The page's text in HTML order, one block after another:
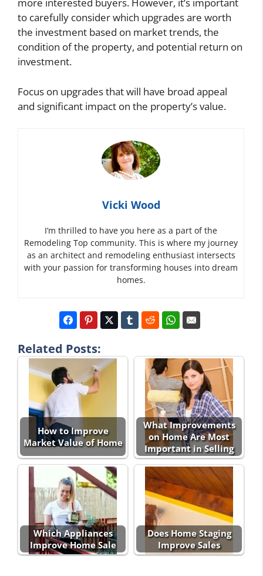
to carefully consider which upgrades are worth
the investment based on market trends, the
condition of the property, and potential return on
investment.
Focus on upgrades that will have broad appeal
and significant impact on the property’s value.
Vicki Wood
I’m thrilled to have you here as a part of the
Remodeling Top community. This is where my journey
as an architect and remodeling enthusiast intersects
with your passion for transforming houses into dream
homes.
Related Posts:
How to Improve
Market Value of Home
What Improvements
on Home Are Most
Important in Selling
Which Appliances
Improve Home Sale
Does Home Staging
Improve Sales